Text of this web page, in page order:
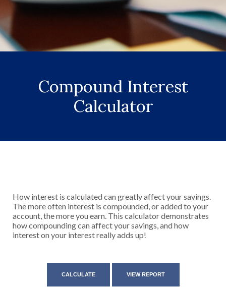
Compound Interest
Calculator
How interest is calculated can greatly affect your savings.
The more often interest is compounded, or added to your
account, the more you earn. This calculator demonstrates
how compounding can affect your savings, and how
interest on your interest really adds up!